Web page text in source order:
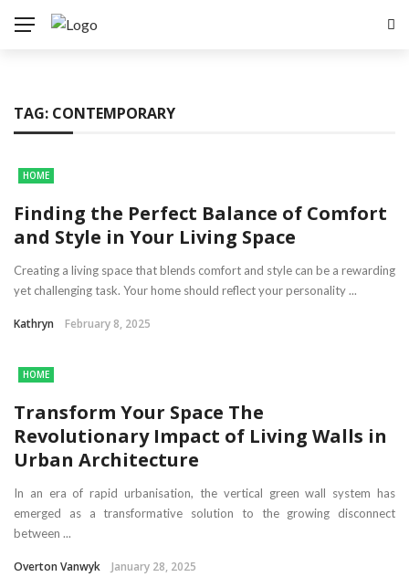
TAG: CONTEMPORARY
HOME
Finding the Perfect Balance of Comfort
and Style in Your Living Space
Creating a living space that blends comfort and style can be a rewarding
yet challenging task. Your home should reflect your personality ...
Kathryn February 8, 2025
HOME
Transform Your Space The
Revolutionary Impact of Living Walls in
Urban Architecture
In an era of rapid urbanisation, the vertical green wall system has
emerged as a transformative solution to the growing disconnect
between ...
Overton Vanwyk January 28, 2025